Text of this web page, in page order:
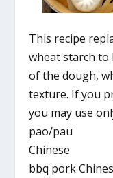
This recipe
wheat starch
of the dough,
texture. If you
you may use
pao/pau
Chinese
bbq pork